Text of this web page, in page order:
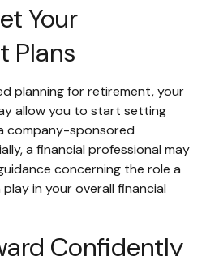
Your
Plans
planning for retirement, your
allow you to start setting
company-sponsored
a financial professional may
concerning the role a
in your overall financial
Confidently